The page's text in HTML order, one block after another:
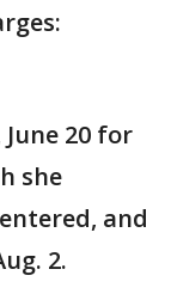
20 for
she
and
2.